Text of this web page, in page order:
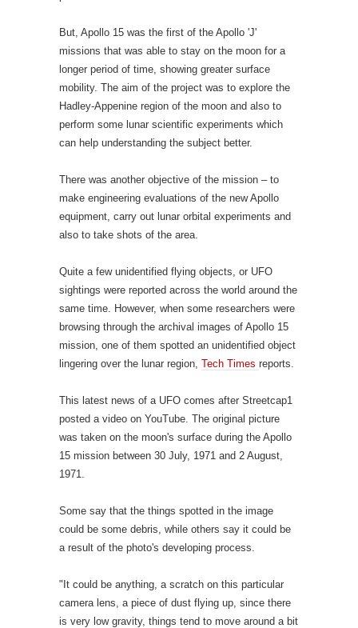
But, Apollo 15 was the first of the Apollo 'J'
missions that was able to stay on the moon for a
longer period of time, showing greater surface
mobility. The aim of the project was to explore the
Hadley-Appenine region of the moon and also to
perform some lunar scientific experiments which
can help understanding the subject better.
There was another objective of the mission – to
make engineering evaluations of the new Apollo
equipment, carry out lunar orbital experiments and
also to take shots of the area.
Quite a few unidentified flying objects, or UFO
sightings were reported across the world around the
same time. However, when some researchers were
browsing through the archival images of Apollo 15
mission, one of them spotted an unidentified object
lingering over the lunar region, Tech Times reports.
This latest news of a UFO comes after Streetcap1
posted a video on YouTube. The original picture
was taken on the moon's surface during the Apollo
15 mission between 30 July, 1971 and 2 August,
1971.
Some say that the things spotted in the image
could be some debris, while others say it could be
a result of the photo's developing process.
"It could be anything, a scratch on this particular
camera lens, a piece of dust flying up, since there
is very low gravity, things tend to move around a bit